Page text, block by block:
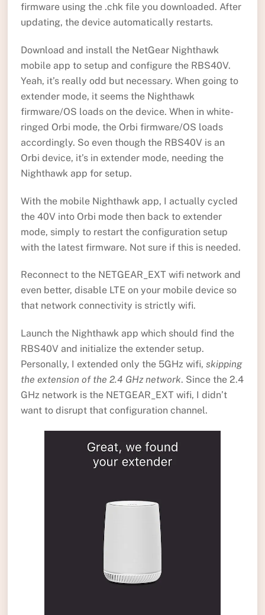
firmware using the .chk file you downloaded. After
updating, the device automatically restarts.
Download and install the NetGear Nighthawk
mobile app to setup and configure the RBS40V.
Yeah, it’s really odd but necessary. When going to
extender mode, it seems the Nighthawk
firmware/OS loads on the device. When in white-
ringed Orbi mode, the Orbi firmware/OS loads
accordingly. So even though the RBS40V is an
Orbi device, it’s in extender mode, needing the
Nighthawk app for setup.
With the mobile Nighthawk app, I actually cycled
the 40V into Orbi mode then back to extender
mode, simply to restart the configuration setup
with the latest firmware. Not sure if this is needed.
Reconnect to the NETGEAR_EXT wifi network and
even better, disable LTE on your mobile device so
that network connectivity is strictly wifi.
Launch the Nighthawk app which should find the
RBS40V and initialize the extender setup.
Personally, I extended only the 5GHz wifi, skipping
the extension of the 2.4 GHz network. Since the 2.4
GHz network is the NETGEAR_EXT wifi, I didn’t
want to disrupt that configuration channel.